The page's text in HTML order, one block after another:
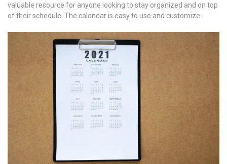
valuable resource for anyone looking to stay organized and on top
of their schedule. The calendar is easy to use and customize.